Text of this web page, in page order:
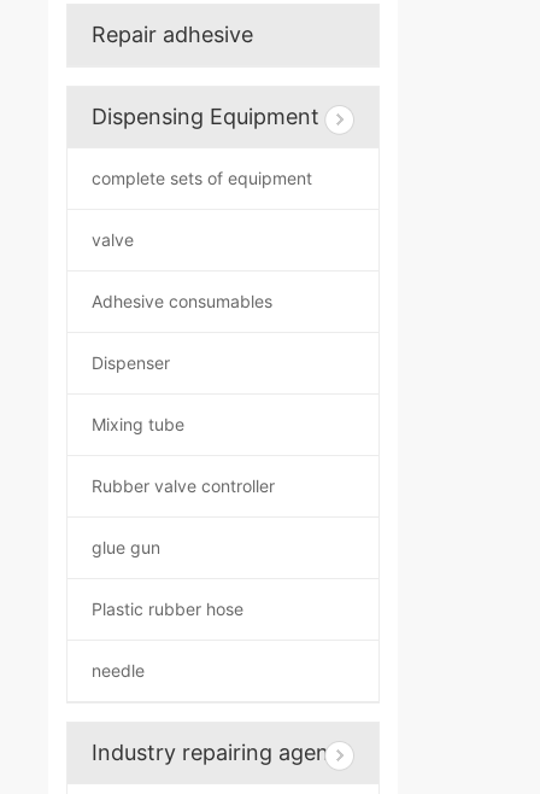
Repair adhesive
Dispensing Equipment
complete sets of equipment
valve
Adhesive consumables
Dispenser
Mixing tube
Rubber valve controller
glue gun
Plastic rubber hose
needle
Industry repairing agent